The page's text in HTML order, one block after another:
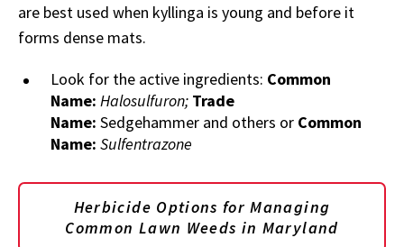
are best used when kyllinga is young and before it
forms dense mats.
Look for the active ingredients: Common
Name: Halosulfuron; Trade
Name: Sedgehammer and others or Common
Name: Sulfentrazone
Herbicide Options for Managing
Common Lawn Weeds in Maryland